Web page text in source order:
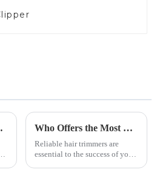
next level Who Offers the Most Reliable Hair Trimmers for Salon Professionals
Reliable hair trimmers are
essential to the success of your